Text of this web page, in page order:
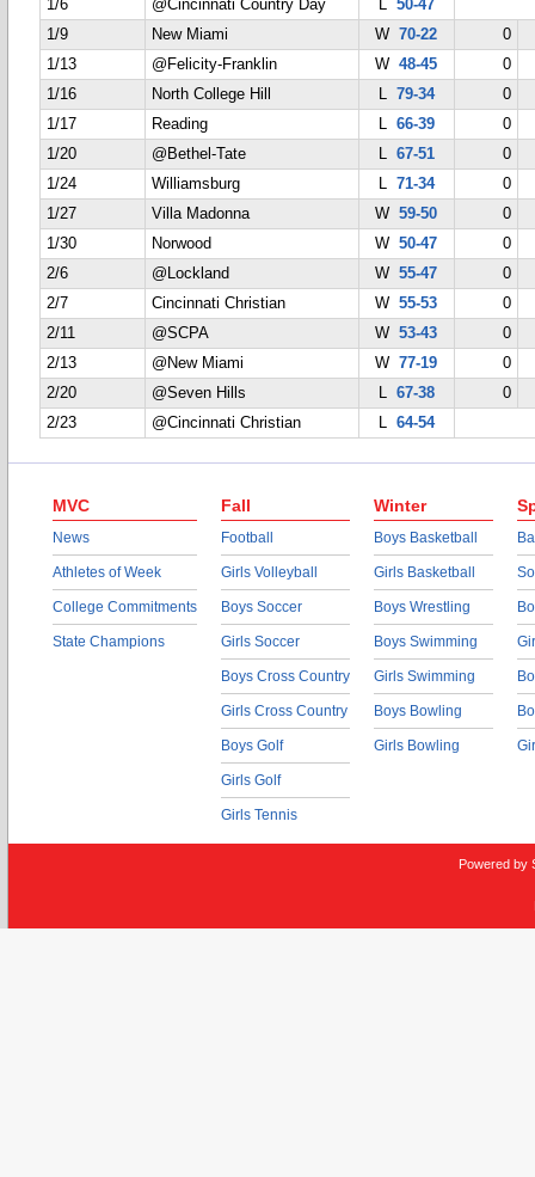
1/6
@Cincinnati Country Day L 50-47
1/9
New Miami W70-22
0
1/13
@Felicity-Franklin W48-45
0
1/16
North College Hill L 79-34
0
1/17
Reading L 66-39
0
1/20
@Bethel-Tate L 67-51
0
1/24
Williamsburg L 71-34
0
1/27
Villa Madonna W59-50
0
1/30
Norwood W50-47
0
2/6
@Lockland W55-47
0
2/7
Cincinnati Christian W55-53
0
2/11
@SCPA W53-43
0
2/13
@New Miami W77-19
0
2/20
@Seven Hills L 67-38
0
2/23
@Cincinnati Christian L 64-54
MVC
News
Athletes of Week
College Commitments
State Champions
Fall
Football
Girls Volleyball
Boys Soccer
Girls Soccer
Boys Cross Country
Girls Cross Country
Boys Golf
Girls Golf
Girls Tennis
Winter
Boys Basketball
Girls Basketball
Boys Wrestling
Boys Swimming
Girls Swimming
Boys Bowling
Girls Bowling
Powered by